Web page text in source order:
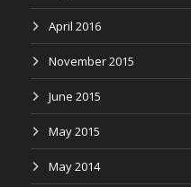
April 2016
November 2015
June 2015
May 2015
May 2014